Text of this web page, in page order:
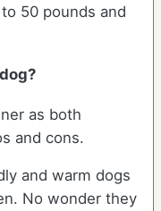
50 pounds and
as both
and cons.
and warm dogs
No wonder they